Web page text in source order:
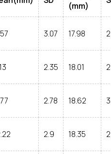
(mm)
3.07 17.98
2.35 18.01
2.78 18.62 3
2.9 18.35